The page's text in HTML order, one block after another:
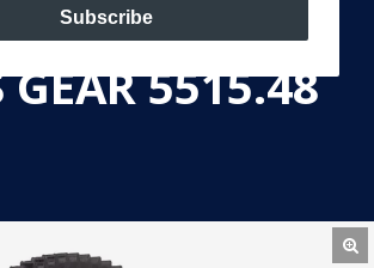
ZOOM /
GEAR 5515.48
Subscribe